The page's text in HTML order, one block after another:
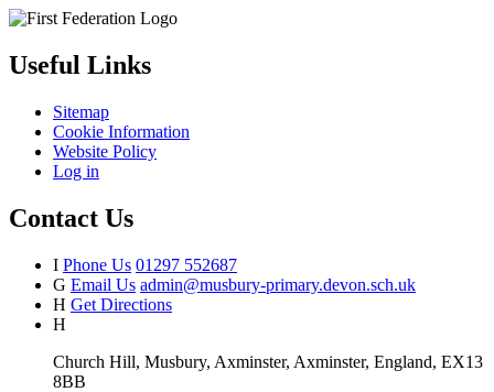
Useful Links
Sitemap
Cookie Information
Website Policy
Log in
Contact Us
I Phone Us 01297 552687
G Email Us admin@musbury-primary.devon.sch.uk
H Get Directions
H
Church Hill, Musbury, Axminster, Axminster, England, EX13
8BB